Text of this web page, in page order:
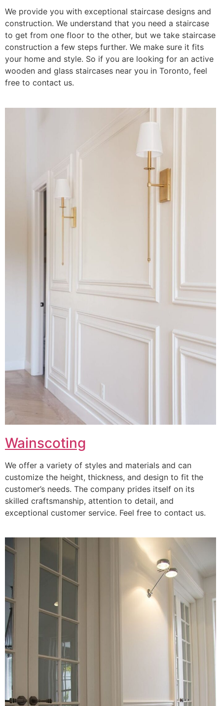
We provide you with exceptional staircase designs and
construction. We understand that you need a staircase
to get from one floor to the other, but we take staircase
construction a few steps further. We make sure it fits
your home and style. So if you are looking for an active
wooden and glass staircases near you in Toronto, feel
free to contact us.
Wainscoting
We offer a variety of styles and materials and can
customize the height, thickness, and design to fit the
customer’s needs. The company prides itself on its
skilled craftsmanship, attention to detail, and
exceptional customer service. Feel free to contact us.